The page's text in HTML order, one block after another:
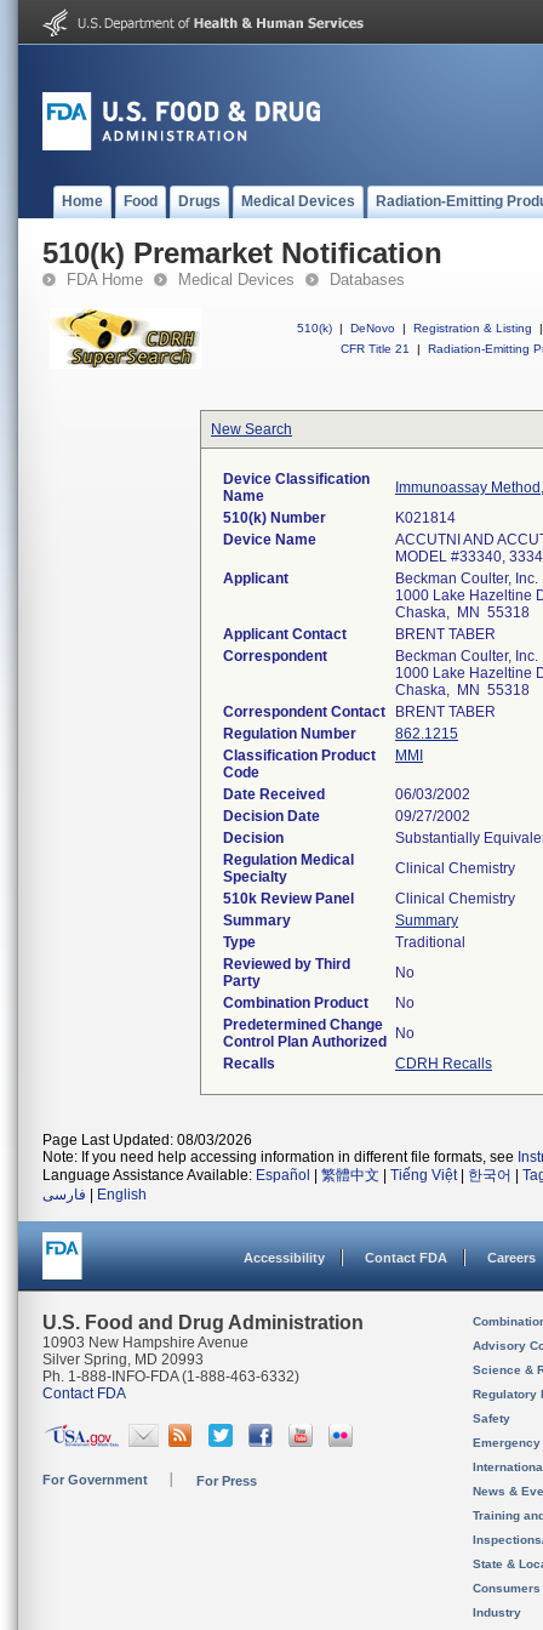
Home Food Drugs Medical Devices Radiation-Emitting
510(k) Premarket Notification
FDA Home Medical Devices Databases
510(k) | DeNovo | Registration & Listing
|
CFR Title 21
| Radiation-Emitting
New Search
Device Classification
Name
Immunoassay
510(k) Number
K021814
Device Name
ACCUTNI AND
MODEL #33340,
Applicant
Beckman Coulter, Inc.
1000 Lake Hazeltine
Chaska, MN 55318
Applicant Contact
BRENT TABER
Correspondent
Beckman Coulter, Inc.
1000 Lake Hazeltine
Chaska, MN 55318
Correspondent Contact
BRENT TABER
Regulation Number
862.1215
Classification Product
Code
MMI
Date Received
06/03/2002
Decision Date
09/27/2002
Decision
Substantially
Regulation Medical
Specialty
Clinical Chemistry
510k Review Panel
Clinical Chemistry
Summary
Summary
Type
Traditional
Reviewed by Third
Party
No
Combination Product
No
Predetermined Change
Control Plan Authorized
No
Recalls
CDRH Recalls
Page Last Updated: 08/03/2026
Note: If you need help accessing information in different file formats, see
Language Assistance Available: Español 繁體中文 Tiếng Việt| 한국어
فارسی
English
Accessibility Contact FDA Careers
U.S. Food and Drug Administration
10903 New Hampshire Avenue
Silver Spring, MD 20993
Ph. 1-888-INFO-FDA (1-888-463-6332)
Contact FDA
For Government For Press
Advisory
Science &
Regulatory
Safety
News &
Training
State &
Consumers
Industry